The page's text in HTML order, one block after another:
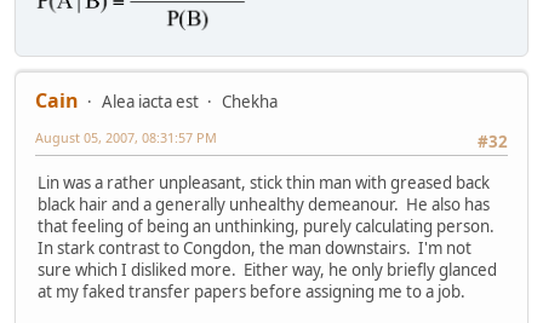
Cain Alea iacta est
Chekha
#32
August 05, 2007, 08:31:57 PM
Lin was a rather unpleasant, stick thin man with greased back
black hair and a generally unhealthy demeanour. He also has
that feeling of being an unthinking, purely calculating person.
In stark contrast to Congdon, the man downstairs. I'm not
sure which I disliked more. Either way, he only briefly glanced
at my faked transfer papers before assigning me to a job.